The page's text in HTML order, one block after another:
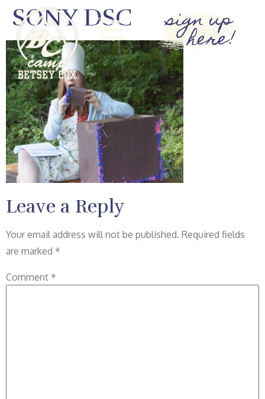
sign up
here!
SONY DSC
Leave a Reply
Your email address will not be published. Required fields
are marked *
Comment *